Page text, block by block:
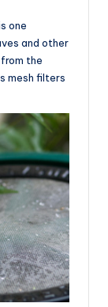
one
and other
the
mesh filters